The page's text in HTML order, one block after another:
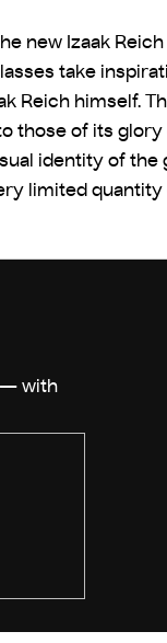
new Izaak
take
Reich himself.
those of its
identity of the
limited